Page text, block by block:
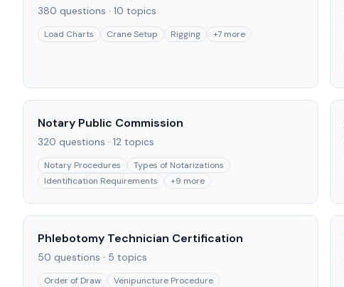
380 questions · 10 topics
Load Charts Crane Setup Rigging +7 more
Notary Public Commission
320 questions · 12 topics
Notary Procedures
Types of Notarizations
Identification Requirements
+9 more
Phlebotomy Technician Certification
50 questions · 5 topics
Order of Draw
Venipuncture Procedure